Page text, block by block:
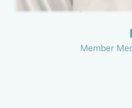
Member